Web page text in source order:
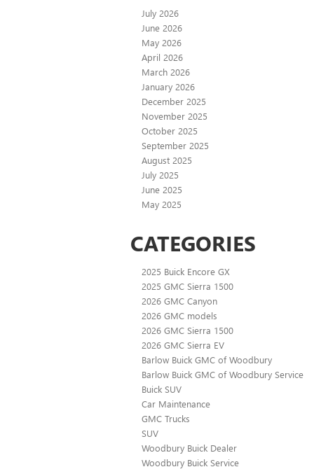
July 2026
June 2026
May 2026
April 2026
March 2026
January 2026
December 2025
November 2025
October 2025
September 2025
August 2025
July 2025
June 2025
May 2025
CATEGORIES
2025 Buick Encore GX
2025 GMC Sierra 1500
2026 GMC Canyon
2026 GMC models
2026 GMC Sierra 1500
2026 GMC Sierra EV
Barlow Buick GMC of Woodbury
Barlow Buick GMC of Woodbury Service
Buick SUV
Car Maintenance
GMC Trucks
SUV
Woodbury Buick Dealer
Woodbury Buick Service